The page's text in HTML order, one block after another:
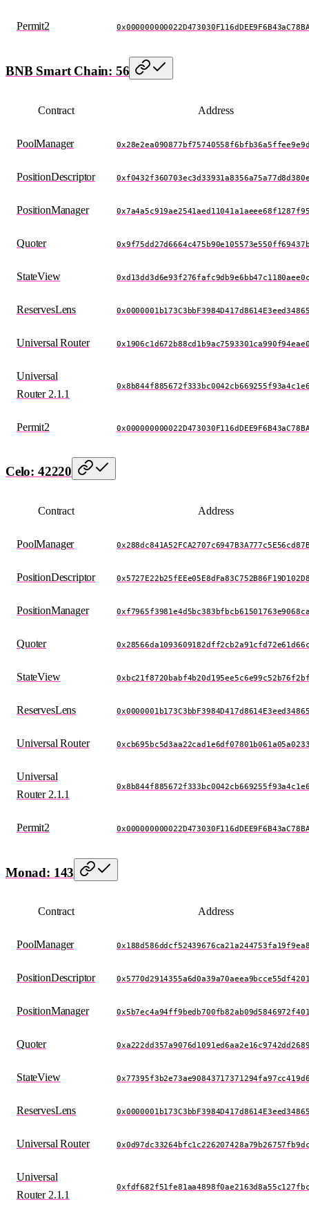
Permit2
BNB Smart Chain: 56
Contract Address
PoolManager
PositionDescriptor
PositionManager
Quoter
StateView
ReservesLens
Universal Router
Universal
Router 2.1.1
Permit2
Celo: 42220
Contract Address
PoolManager
PositionDescriptor
PositionManager
Quoter
StateView
ReservesLens
Universal Router
Universal
Router 2.1.1
Permit2
Monad: 143
Contract Address
PoolManager
PositionDescriptor
PositionManager
Quoter
StateView
ReservesLens
Universal Router
Universal
Router 2.1.1